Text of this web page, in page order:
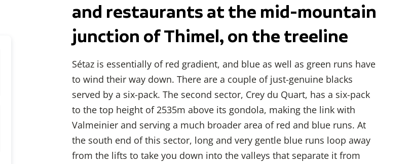
and restaurants at the mid-mountain
junction of Thimel, on the treeline
Sétaz is essentially of red gradient, and blue as well as green runs have
to wind their way down. There are a couple of just-genuine blacks
served by a six-pack. The second sector, Crey du Quart, has a six-pack
to the top height of 2535m above its gondola, making the link with
Valmeinier and serving a much broader area of red and blue runs. At
the south end of this sector, long and very gentle blue runs loop away
from the lifts to take you down into the valleys that separate it from